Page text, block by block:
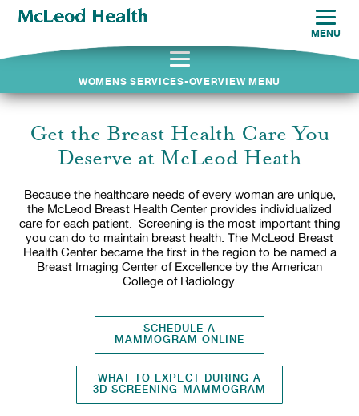
WOMENS SERVICES-OVERVIEW MENU
Get the Breast Health Care You
Deserve at McLeod Heath
Because the healthcare needs of every woman are unique,
the McLeod Breast Health Center provides individualized
care for each patient. Screening is the most important thing
you can do to maintain breast health. The McLeod Breast
Health Center became the first in the region to be named a
Breast Imaging Center of Excellence by the American
College of Radiology.
SCHEDULE A
MAMMOGRAM ONLINE
WHAT TO EXPECT DURING A
3D SCREENING MAMMOGRAM
MENU